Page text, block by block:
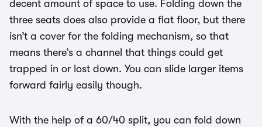
decent amount of space to use. Folding down the
three seats does also provide a flat floor, but there
isn’t a cover for the folding mechanism, so that
means there’s a channel that things could get
trapped in or lost down. You can slide larger items
forward fairly easily though.
With the help of a 60/40 split, you can fold down